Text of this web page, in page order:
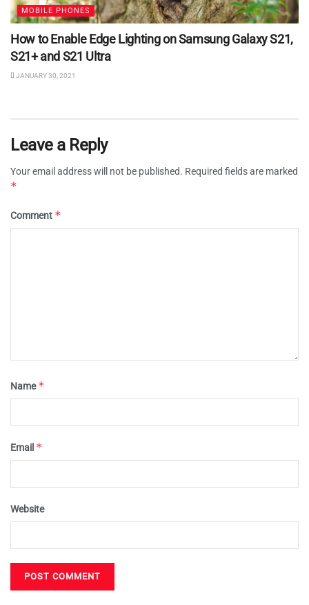
MOBILE PHONES
How to Enable Edge Lighting on Samsung Galaxy S21,
S21+ and S21 Ultra
JANUARY 30, 2021
Leave a Reply
Your email address will not be published. Required fields are marked
*
Comment *
Name*
Email *
Website